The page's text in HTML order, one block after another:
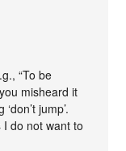
“To be
misheard it
jump’.
I do not want to